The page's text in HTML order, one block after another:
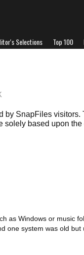
Selections Top 100
by SnapFiles visitors.
solely based upon
as Windows or music
one system was old but